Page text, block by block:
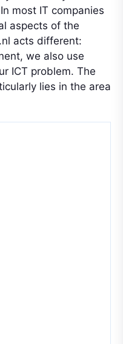
most IT companies
aspects of the
acts different:
we also use
ICT problem. The
lies in the area